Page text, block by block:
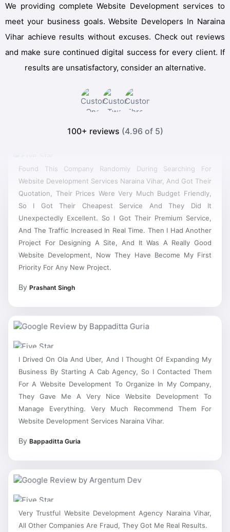
We providing complete Website Development services to
meet your business goals. Website Developers In Naraina
Vihar achieve results without excuses. Check out reviews
and make sure continued digital success for every client. If
results are unsatisfactory, consider an alternative.
100+ reviews (4.96 of 5)
Website Development Services Naraina Vihar, And Got Their
Quotation, Their Prices Were Very Much Budget Friendly,
So I Got Their Cheapest Service And They Did It
Unexpectedly Excellent. So I Got Their Premium Service,
And The Traffic Increased In Real Time. Then I Had Another
Website Development, Now They Have Become My First
Priority For Any New Project.
Business By Starting A Cab Agency, So I Contacted Them
For A Website Development To Organize In My Company,
They Gave Me A Very Nice Website Development To
Manage Everything. Very Much Recommend Them For
Website Development Services Naraina Vihar.
All Other Companies Are Fraud, They Got Me Real Results.